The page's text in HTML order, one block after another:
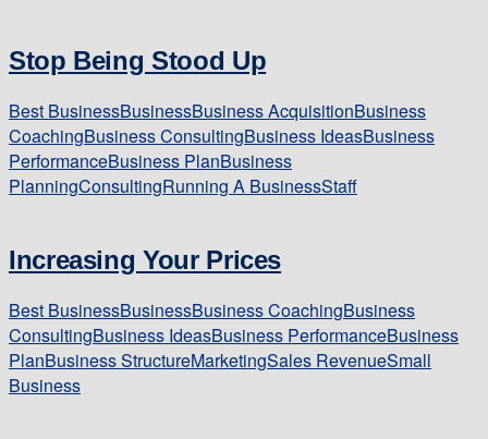
Stop Being Stood Up
Best BusinessBusinessBusiness AcquisitionBusiness
CoachingBusiness ConsultingBusiness IdeasBusiness
PerformanceBusiness PlanBusiness
PlanningConsultingRunning A BusinessStaff
Increasing Your Prices
Best BusinessBusinessBusiness CoachingBusiness
ConsultingBusiness IdeasBusiness PerformanceBusiness
PlanBusiness StructureMarketingSales RevenueSmall
Business